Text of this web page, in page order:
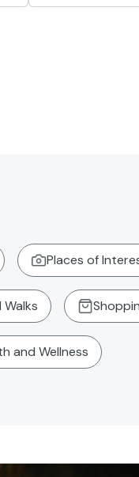
Places of
and Wellness